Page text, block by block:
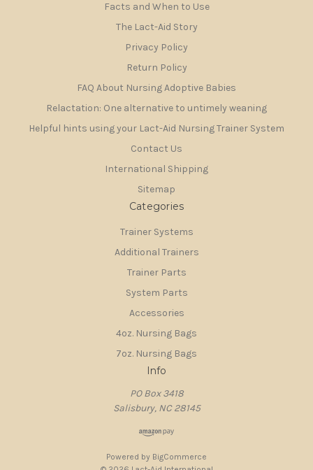
Facts and When to Use
The Lact-Aid Story
Privacy Policy
Return Policy
FAQ About Nursing Adoptive Babies
Relactation: One alternative to untimely weaning
Helpful hints using your Lact-Aid Nursing Trainer System
Contact Us
International Shipping
Sitemap
Categories
Trainer Systems
Additional Trainers
Trainer Parts
System Parts
Accessories
4oz. Nursing Bags
7oz. Nursing Bags
Info
PO Box 3418
Salisbury, NC 28145
Powered by BigCommerce